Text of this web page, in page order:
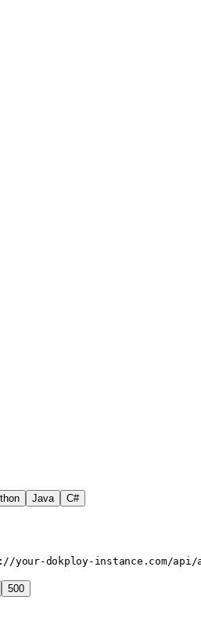
Java C#
dokploy-instance.com/api/
500